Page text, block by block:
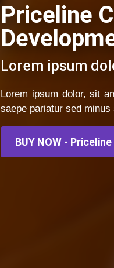
Priceline
Lorem ipsum
Lorem ipsum dolor, sit
saepe pariatur sed
BUY NOW -